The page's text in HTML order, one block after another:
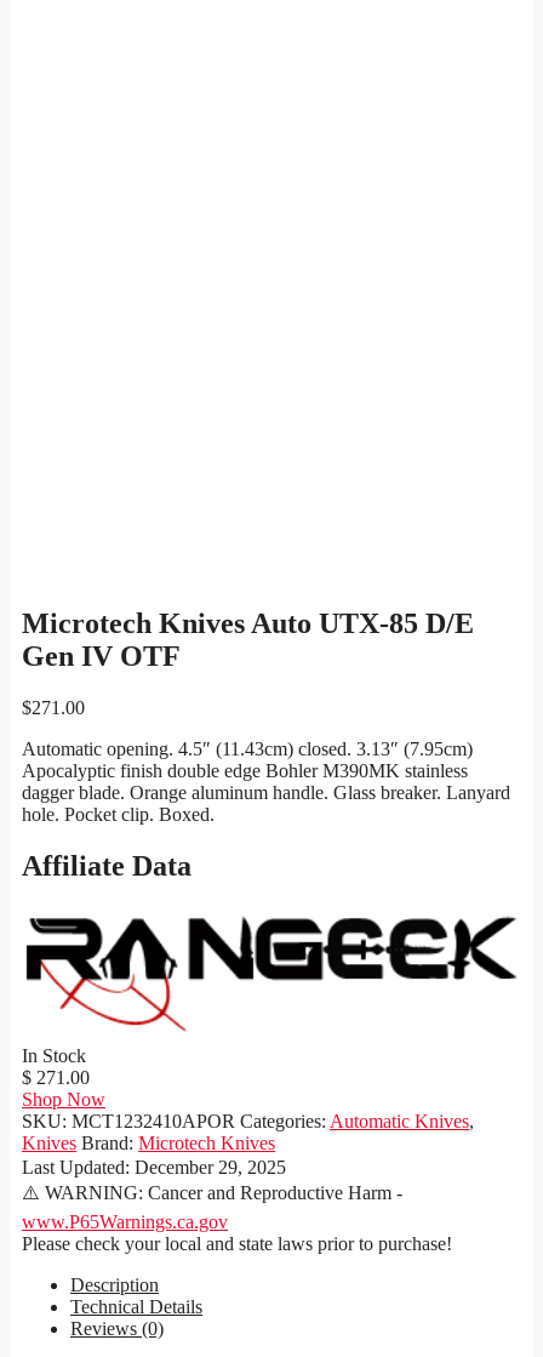
Microtech Knives Auto UTX-85 D/E
Gen IV OTF
$271.00
Automatic opening. 4.5″ (11.43cm) closed. 3.13″ (7.95cm)
Apocalyptic finish double edge Bohler M390MK stainless
dagger blade. Orange aluminum handle. Glass breaker. Lanyard
hole. Pocket clip. Boxed.
Affiliate Data
In Stock
$ 271.00
Shop Now
SKU: MCT1232410APOR Categories: Automatic Knives,
Knives Brand: Microtech Knives
Last Updated: December 29, 2025
⚠️ WARNING: Cancer and Reproductive Harm -
www.P65Warnings.ca.gov
Please check your local and state laws prior to purchase!
Description
Technical Details
Reviews (0)